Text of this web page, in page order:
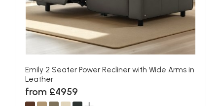
Emily 2 Seater Power Recliner with Wide Arms in
Leather
from £4959